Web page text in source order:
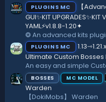
PLUGINS MC
【
GUI✨KIT UPGRADES✨KIT
YAML⚡️v1.8.8-1.20✦
❂ An advanced kits
PLUGINS MC
Ultimate Custom Bosses
An easy and simple
BOSSES MC MODEL
Warden
【DokiMobs】 Warden